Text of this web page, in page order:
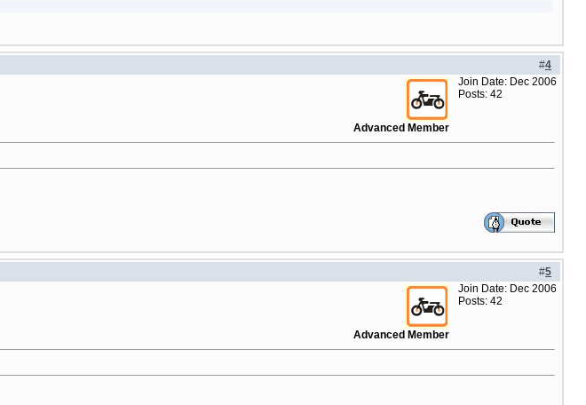
#4
Advanced Member
Join Date: Dec 2006
Posts: 42
#5
Advanced Member
Join Date: Dec 2006
Posts: 42